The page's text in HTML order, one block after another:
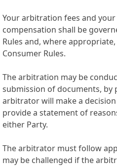
Your arbitration fees and
compensation shall be
Rules and, where
Consumer Rules.
The arbitration may be
submission of documents, by
arbitrator will make a
provide a statement of
either Party.
The arbitrator must follow
may be challenged if the